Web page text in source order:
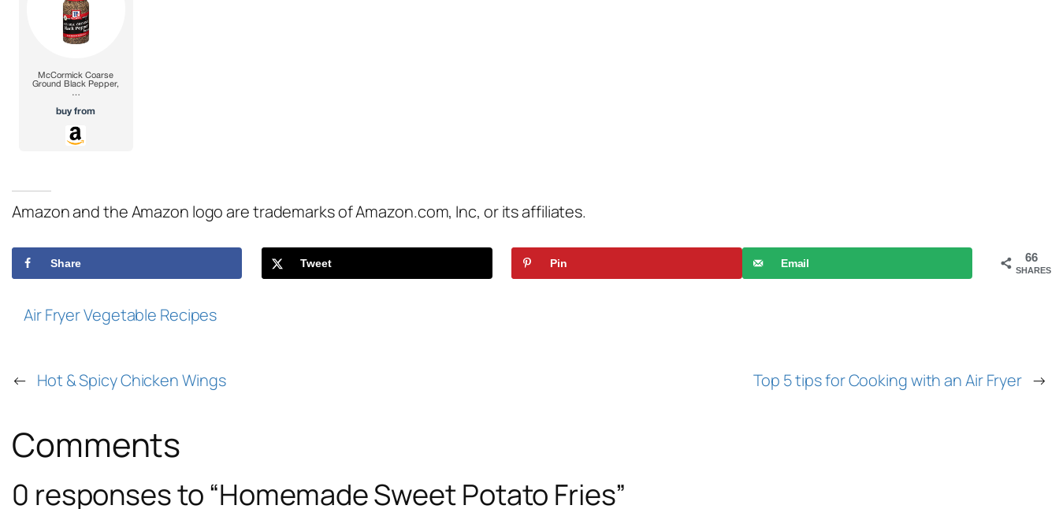
Amazon and the Amazon logo are trademarks of Amazon.com, Inc, or its affiliates.
66
SHARES
Share Tweet Pin Email
Air Fryer Vegetable Recipes
← Hot & Spicy Chicken Wings Top 5 tips for Cooking with an Air Fryer →
Comments
0 responses to “Homemade Sweet Potato Fries”